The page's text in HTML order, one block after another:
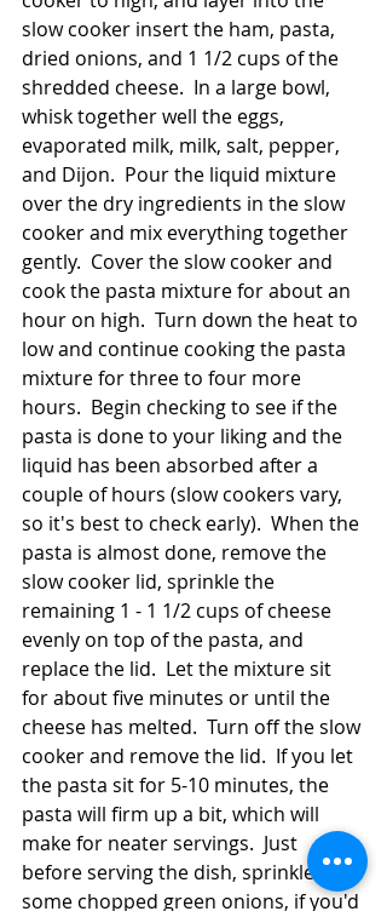
slow cooker insert the ham, pasta,
dried onions, and 1 1/2 cups of the
shredded cheese.  In a large bowl,
whisk together well the eggs,
evaporated milk, milk, salt, pepper,
and Dijon.  Pour the liquid mixture
over the dry ingredients in the slow
cooker and mix everything together
gently.  Cover the slow cooker and
cook the pasta mixture for about an
hour on high.  Turn down the heat to
low and continue cooking the pasta
mixture for three to four more
hours.  Begin checking to see if the
pasta is done to your liking and the
liquid has been absorbed after a
couple of hours (slow cookers vary,
so it's best to check early).  When the
pasta is almost done, remove the
slow cooker lid, sprinkle the
remaining 1 - 1 1/2 cups of cheese
evenly on top of the pasta, and
replace the lid.  Let the mixture sit
for about five minutes or until the
cheese has melted.  Turn off the slow
cooker and remove the lid.  If you let
the pasta sit for 5-10 minutes, the
pasta will firm up a bit, which will
make for neater servings.  Just
before serving the dish, sprinkle on
some chopped green onions, if you'd